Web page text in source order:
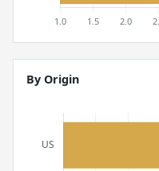
By Origin